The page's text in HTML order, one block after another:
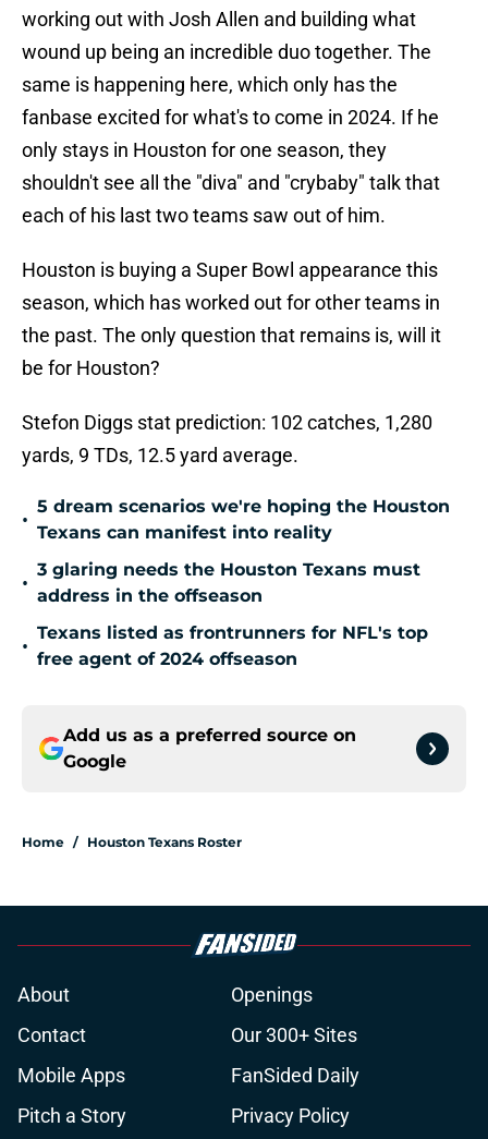
working out with Josh Allen and building what
wound up being an incredible duo together. The
same is happening here, which only has the
fanbase excited for what's to come in 2024. If he
only stays in Houston for one season, they
shouldn't see all the "diva" and "crybaby" talk that
each of his last two teams saw out of him.
Houston is buying a Super Bowl appearance this
season, which has worked out for other teams in
the past. The only question that remains is, will it
be for Houston?
Stefon Diggs stat prediction: 102 catches, 1,280
yards, 9 TDs, 12.5 yard average.
•
5 dream scenarios we're hoping the Houston
Texans can manifest into reality
•
3 glaring needs the Houston Texans must
address in the offseason
•
Texans listed as frontrunners for NFL's top
free agent of 2024 offseason
Add us as a preferred source on
Google
Home / Houston Texans Roster
About
Openings
Contact
Our 300+ Sites
Mobile Apps
FanSided Daily
Pitch a Story
Privacy Policy